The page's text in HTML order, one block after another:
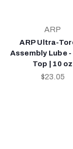
ARP
ARP Ultra-
Assembly Lube
Top | 10 oz
$23.05